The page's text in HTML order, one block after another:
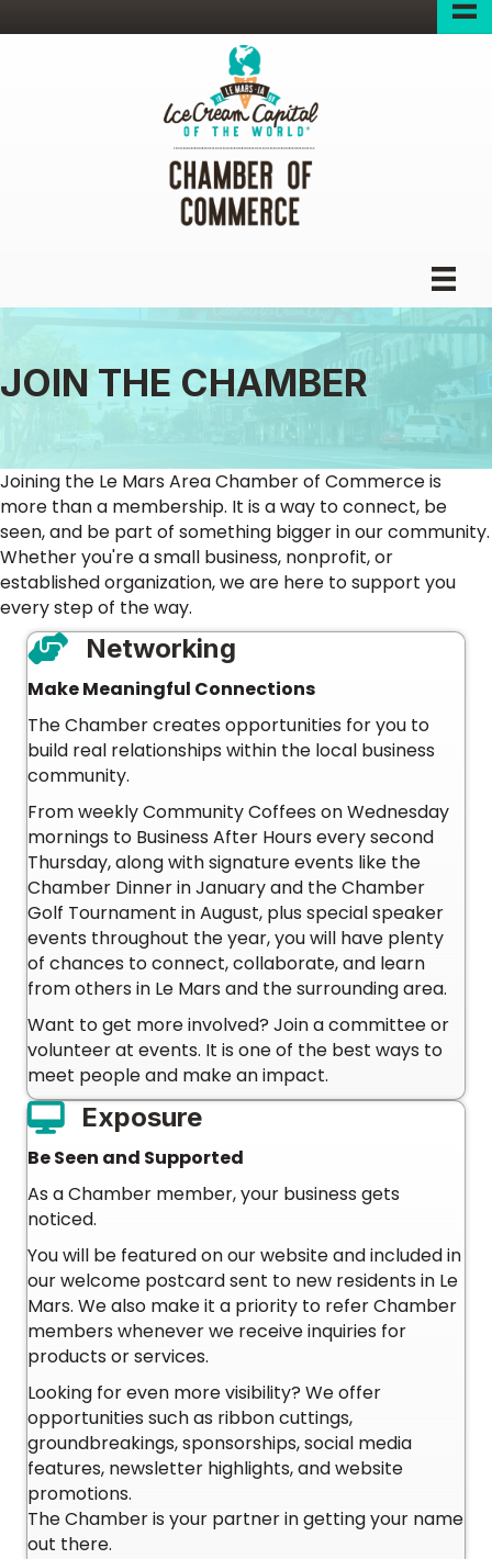
JOIN THE CHAMBER
Joining the Le Mars Area Chamber of Commerce is
more than a membership. It is a way to connect, be
seen, and be part of something bigger in our community.
Whether you're a small business, nonprofit, or
established organization, we are here to support you
every step of the way.
Networking
Make Meaningful Connections
The Chamber creates opportunities for you to
build real relationships within the local business
community.
From weekly Community Coffees on Wednesday
mornings to Business After Hours every second
Thursday, along with signature events like the
Chamber Dinner in January and the Chamber
Golf Tournament in August, plus special speaker
events throughout the year, you will have plenty
of chances to connect, collaborate, and learn
from others in Le Mars and the surrounding area.
Want to get more involved? Join a committee or
volunteer at events. It is one of the best ways to
meet people and make an impact.
Exposure
Be Seen and Supported
As a Chamber member, your business gets
noticed.
You will be featured on our website and included in
our welcome postcard sent to new residents in Le
Mars. We also make it a priority to refer Chamber
members whenever we receive inquiries for
products or services.
Looking for even more visibility? We offer
opportunities such as ribbon cuttings,
groundbreakings, sponsorships, social media
features, newsletter highlights, and website
promotions.
The Chamber is your partner in getting your name
out there.